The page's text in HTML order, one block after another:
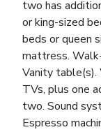
two has
or king-sized
beds or queen
mattress.
Vanity
TVs, plus one
two. Sound
Espresso